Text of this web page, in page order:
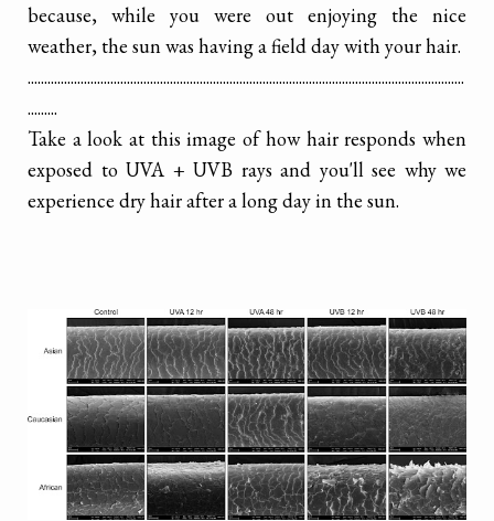
because, while you were out enjoying the nice
weather, the sun was having a field day with your hair.
....................................................................................................................................
.........
Take a look at this image of how hair responds when
exposed to UVA + UVB rays and you'll see why we
experience dry hair after a long day in the sun.